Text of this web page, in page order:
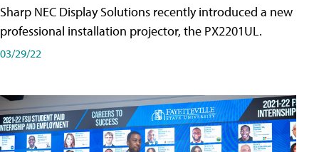
Sharp NEC Display Solutions recently introduced a new
professional installation projector, the PX2201UL.
03/29/22